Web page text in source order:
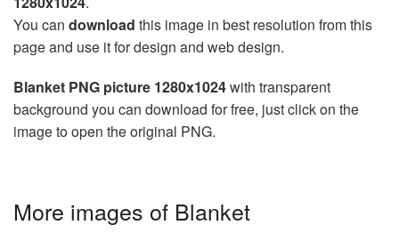
You can download this image in best resolution from this
page and use it for design and web design.
Blanket PNG picture 1280x1024with transparent
background you can download for free, just click on the
image to open the original PNG.
More images of Blanket